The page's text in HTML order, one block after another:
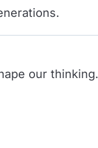
our thinking.